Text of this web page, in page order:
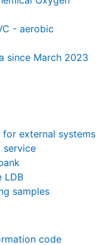
- aerobic
since March 2023
external systems
service
LDB
samples
code